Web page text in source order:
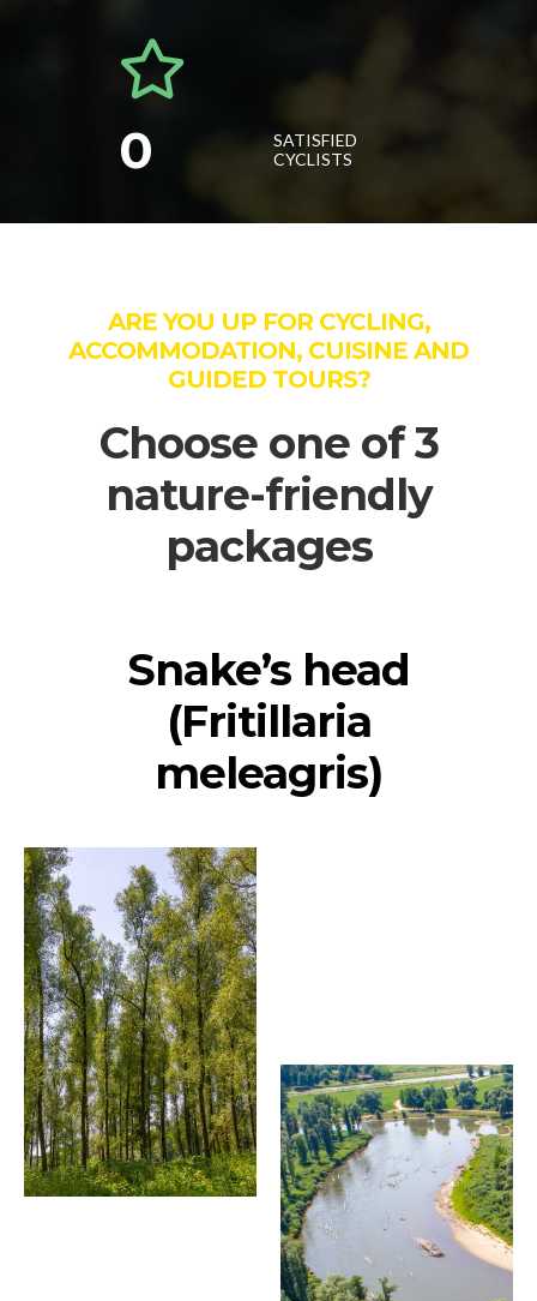
0
SATISFIED
CYCLISTS
ARE YOU UP FOR CYCLING,
ACCOMMODATION, CUISINE AND
GUIDED TOURS?
Choose one of 3
nature-friendly
packages
Snake’s head
(Fritillaria
meleagris)